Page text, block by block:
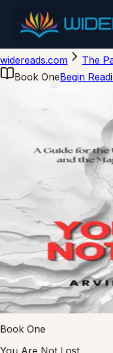
You Are
widereads.com The
Book OneBegin
Book One
You Are Not Lost